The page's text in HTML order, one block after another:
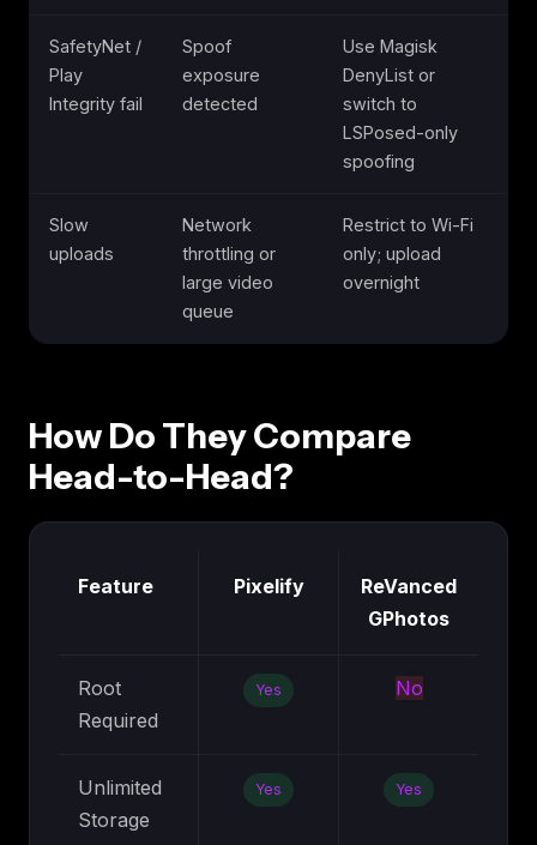
SafetyNet /
Play
Integrity fail
Spoof
exposure
detected
Use Magisk
DenyList or
switch to
LSPosed-only
spoofing
Slow
uploads
Network
throttling or
large video
queue
Restrict to Wi-Fi
only; upload
overnight
How Do They Compare
Head-to-Head?
Feature Pixelify
ReVanced
GPhotos
Root
Required
Yes No
Unlimited
Storage
Yes Yes